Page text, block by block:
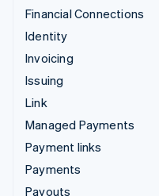
Financial Connections
Identity
Invoicing
Issuing
Link
Managed Payments
Payment links
Payments
Payouts